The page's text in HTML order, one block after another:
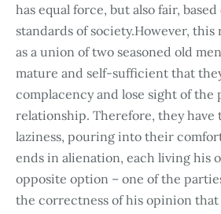
has equal force, but also fair,
standards of society.However, this
as a union of two seasoned old
mature and self-sufficient that
complacency and lose sight of the
relationship. Therefore, they
laziness, pouring into their
ends in alienation, each living his
opposite option – one of the
the correctness of his opinion that